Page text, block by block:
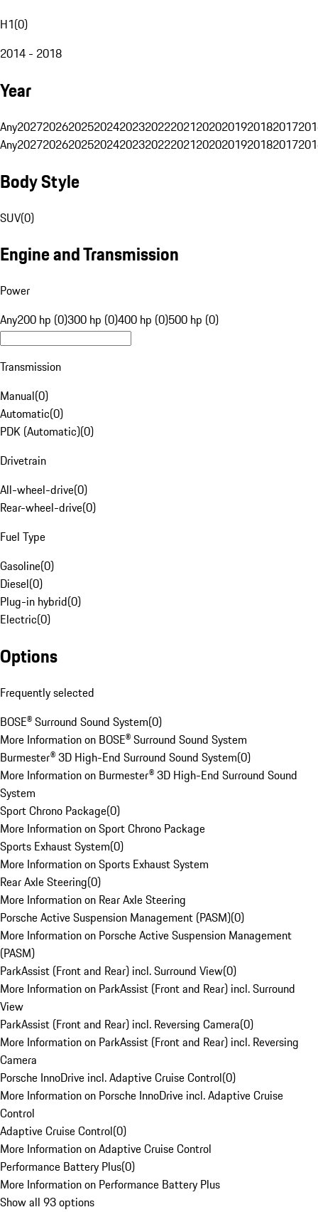
H1(0)
2014 - 2018
Year
Any20272026202520242023202220212020201920182017
Any20272026202520242023202220212020201920182017
Body Style
SUV(0)
Engine and Transmission
Power
Any200 hp (0)300 hp (0)400 hp (0)500 hp (0)
Transmission
Manual(0)
Automatic(0)
PDK (Automatic)(0)
Drivetrain
All-wheel-drive(0)
Rear-wheel-drive(0)
Fuel Type
Gasoline(0)
Diesel(0)
Plug-in hybrid(0)
Electric(0)
Options
Frequently selected
BOSE® Surround Sound System(0)
More Information on BOSE® Surround Sound System
Burmester® 3D High-End Surround Sound System(0)
More Information on Burmester® 3D High-End Surround Sound
System
Sport Chrono Package(0)
More Information on Sport Chrono Package
Sports Exhaust System(0)
More Information on Sports Exhaust System
Rear Axle Steering(0)
More Information on Rear Axle Steering
Porsche Active Suspension Management (PASM)(0)
More Information on Porsche Active Suspension Management
(PASM)
ParkAssist (Front and Rear) incl. Surround View(0)
More Information on ParkAssist (Front and Rear) incl. Surround
View
ParkAssist (Front and Rear) incl. Reversing Camera(0)
More Information on ParkAssist (Front and Rear) incl. Reversing
Camera
Porsche InnoDrive incl. Adaptive Cruise Control(0)
More Information on Porsche InnoDrive incl. Adaptive Cruise
Control
Adaptive Cruise Control(0)
More Information on Adaptive Cruise Control
Performance Battery Plus(0)
More Information on Performance Battery Plus
Show all 93 options